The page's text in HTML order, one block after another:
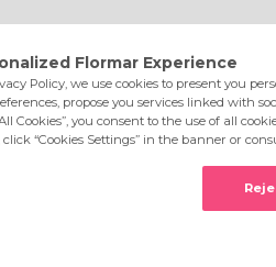
Lips Nails Skin Care